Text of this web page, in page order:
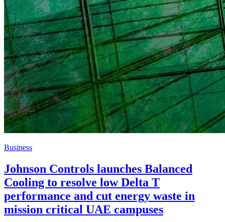
Business
Johnson Controls launches Balanced
Cooling to resolve low Delta T
performance and cut energy waste in
mission critical UAE campuses